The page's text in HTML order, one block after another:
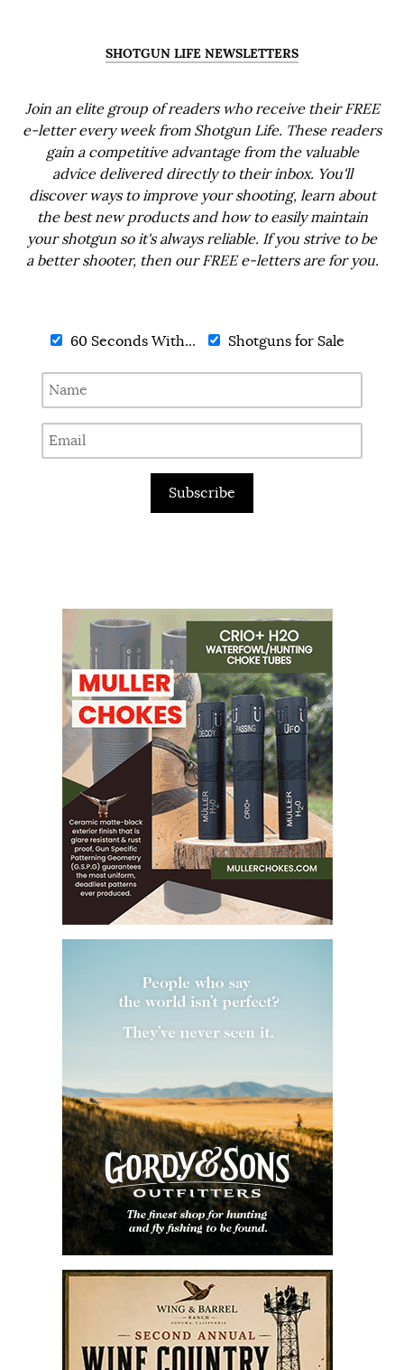
SHOTGUN LIFE NEWSLETTERS
Join an elite group of readers who receive their FREE
e-letter every week from Shotgun Life. These readers
gain a competitive advantage from the valuable
advice delivered directly to their inbox. You'll
discover ways to improve your shooting, learn about
the best new products and how to easily maintain
your shotgun so it's always reliable. If you strive to be
a better shooter, then our FREE e-letters are for you.
60 Seconds With... Shotguns for Sale
Subscribe